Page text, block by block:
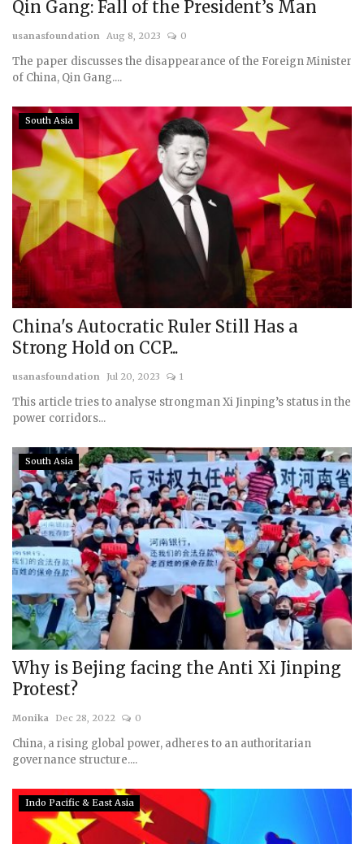
Qin Gang: Fall of the President’s Man
usanasfoundation Aug 8, 2023 0
The paper discusses the disappearance of the Foreign Minister
of China, Qin Gang....
South Asia
China's Autocratic Ruler Still Has a
Strong Hold on CCP...
usanasfoundation Jul 20, 2023 1
This article tries to analyse strongman Xi Jinping’s status in the
power corridors...
South Asia
Why is Bejing facing the Anti Xi Jinping
Protest?
Monika Dec 28, 2022 0
China, a rising global power, adheres to an authoritarian
governance structure....
Indo Pacific & East Asia